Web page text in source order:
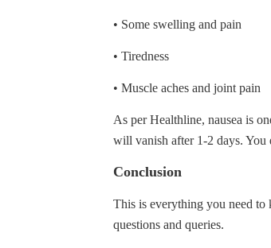
• Some swelling and pain
• Tiredness
• Muscle aches and joint pain
As per Healthline, nausea is
will vanish after 1-2 days. You
Conclusion
This is everything you need
questions and queries.